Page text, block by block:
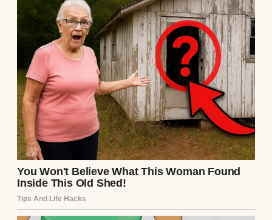
She fought it for almost two years, not in
the way people often describe as fierce or
loud, but with grace. It was a quiet, steady
kind of courage.